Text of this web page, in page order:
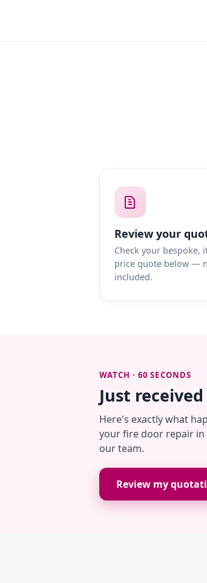
Review your
Check your bespoke,
price quote below —
included.
WATCH · 60 SECONDS
Just
Here's exactly what
your fire door repair
our team.
Review my